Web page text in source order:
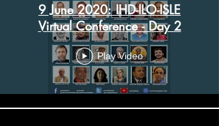
9 June 2020: IHD-ILO-ISLE
Virtual Conference - Day 2
Play Video